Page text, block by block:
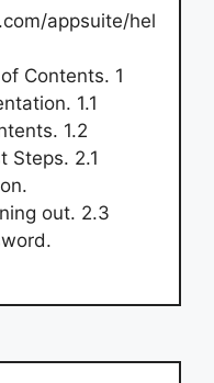
.com/appsuite/hel
Contents. 1
1.1
1.2
Steps. 2.1
out. 2.3